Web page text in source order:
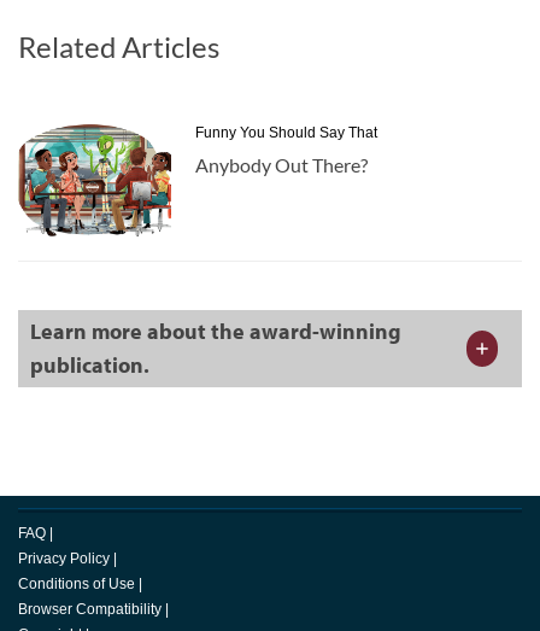
Related Articles
Funny You Should Say That
Anybody Out There?
Learn more about the award-winning
publication.
FAQ |
Privacy Policy |
Conditions of Use |
Browser Compatibility |